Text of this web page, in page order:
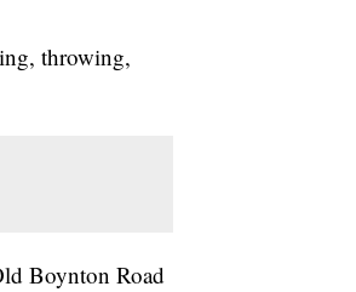
throwing,
Boynton Road